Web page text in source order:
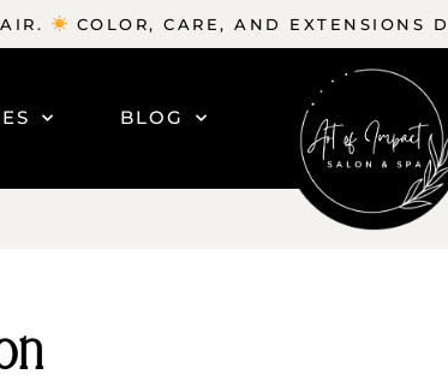
COLOR, CARE, AND EXTENSIONS
BLOG